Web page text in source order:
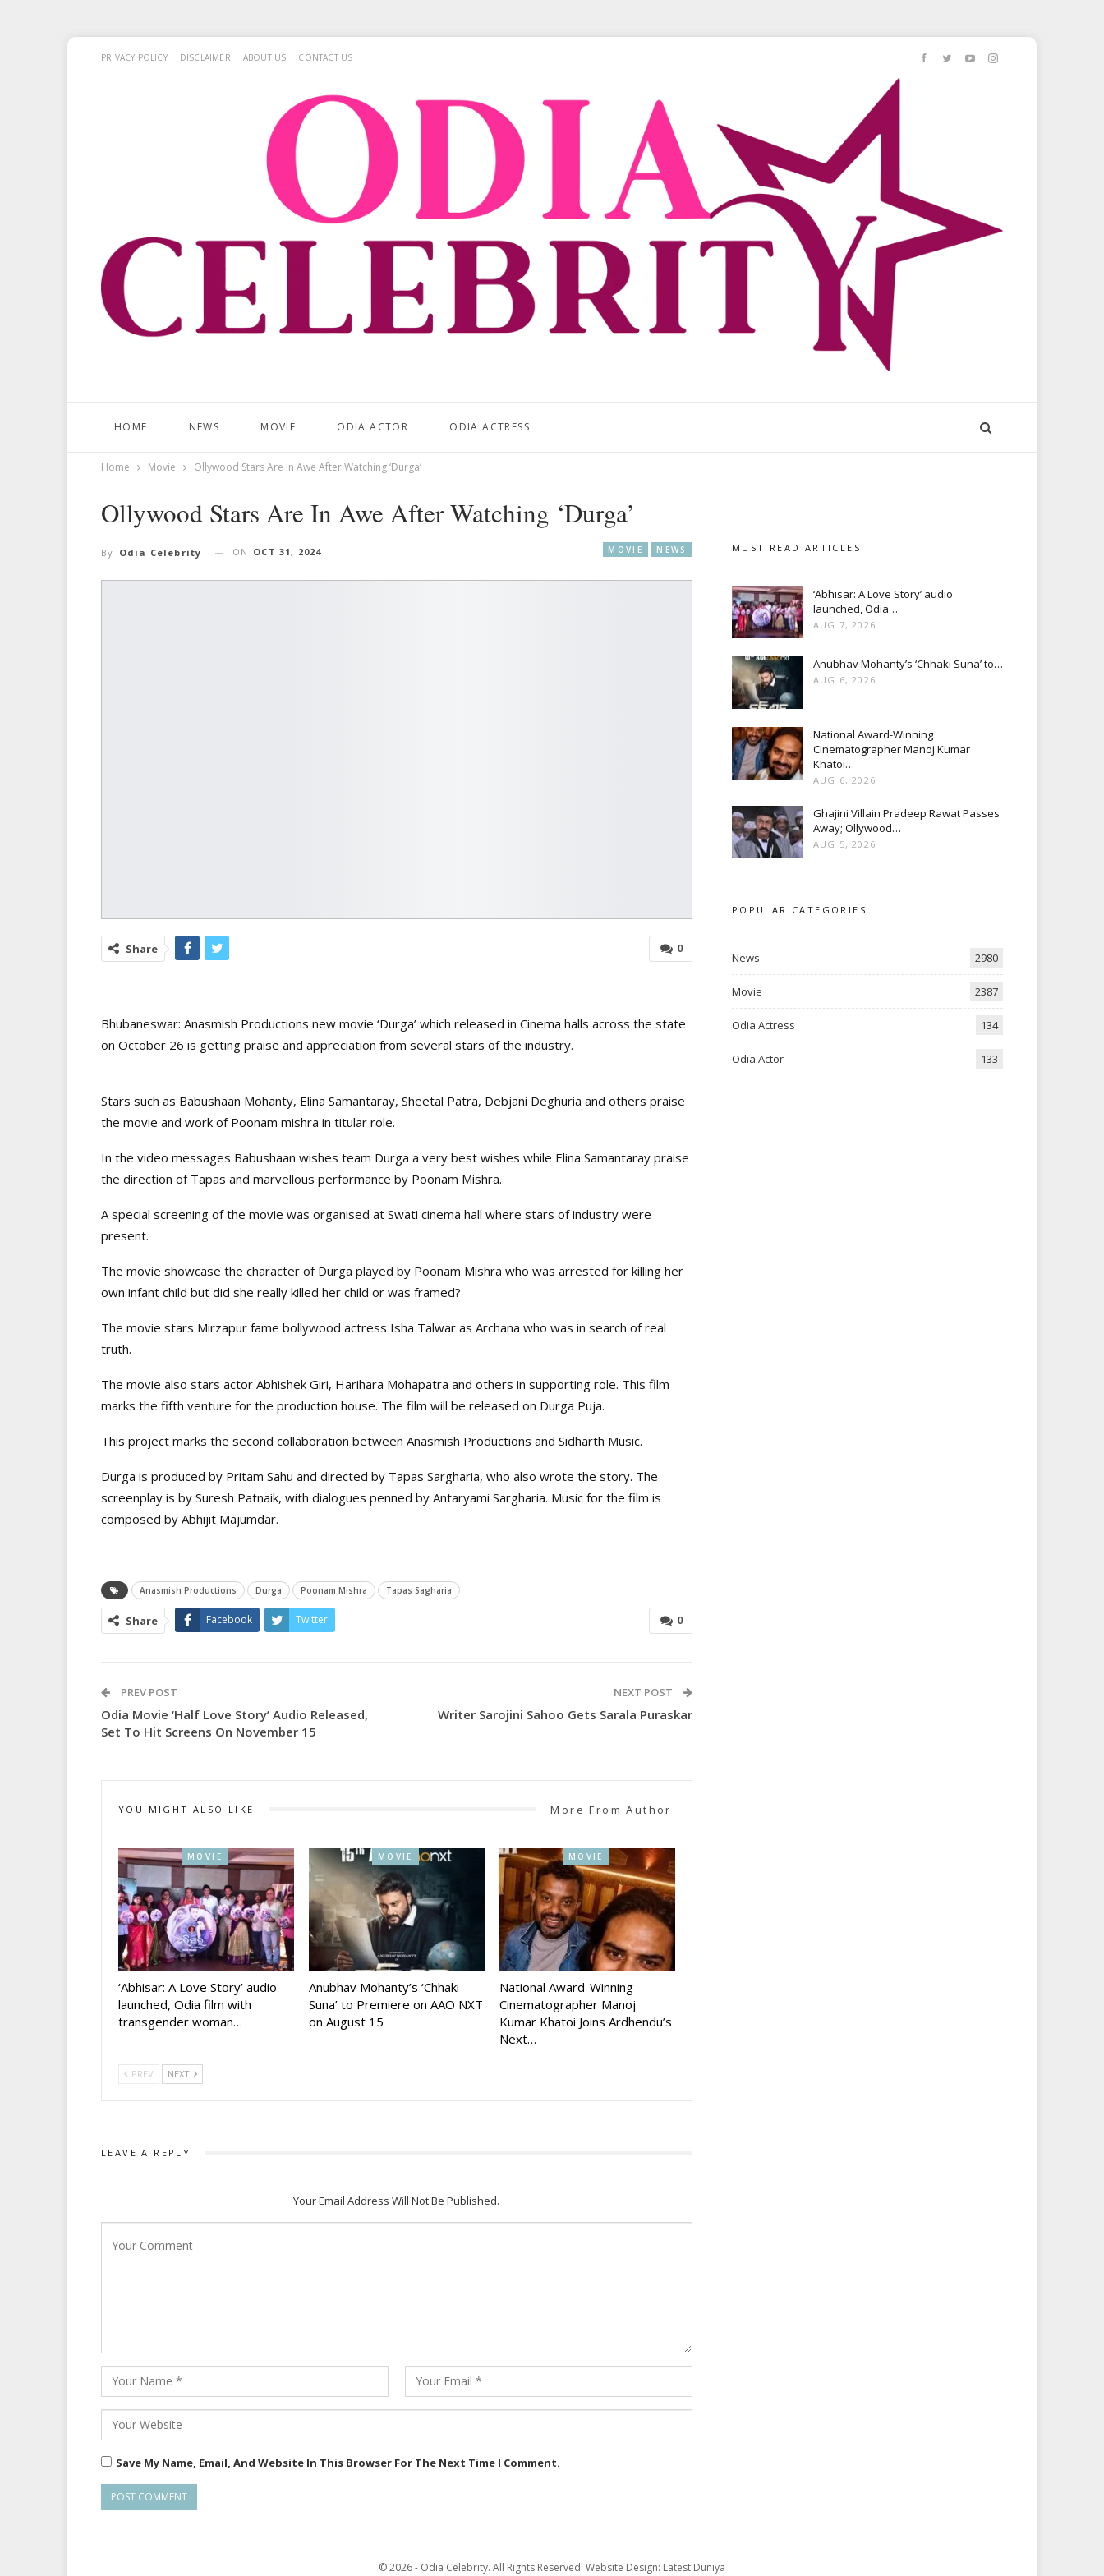
PRIVACY POLICY DISCLAIMER ABOUT US CONTACT US
HOME NEWS MOVIE ODIA ACTOR ODIA ACTRESS
Home Movie Ollywood Stars Are In Awe After Watching ‘Durga’
Ollywood Stars Are In Awe After Watching ‘Durga’
MOVIE NEWS
By Odia Celebrity ON OCT 31, 2024
0
Share
Bhubaneswar: Anasmish Productions new movie ‘Durga’ which released in Cinema halls across the state
on October 26 is getting praise and appreciation from several stars of the industry.
Stars such as Babushaan Mohanty, Elina Samantaray, Sheetal Patra, Debjani Deghuria and others praise
the movie and work of Poonam mishra in titular role.
In the video messages Babushaan wishes team Durga a very best wishes while Elina Samantaray praise
the direction of Tapas and marvellous performance by Poonam Mishra.
A special screening of the movie was organised at Swati cinema hall where stars of industry were
present.
The movie showcase the character of Durga played by Poonam Mishra who was arrested for killing her
own infant child but did she really killed her child or was framed?
The movie stars Mirzapur fame bollywood actress Isha Talwar as Archana who was in search of real
truth.
The movie also stars actor Abhishek Giri, Harihara Mohapatra and others in supporting role. This film
marks the fifth venture for the production house. The film will be released on Durga Puja.
This project marks the second collaboration between Anasmish Productions and Sidharth Music.
Durga is produced by Pritam Sahu and directed by Tapas Sargharia, who also wrote the story. The
screenplay is by Suresh Patnaik, with dialogues penned by Antaryami Sargharia. Music for the film is
composed by Abhijit Majumdar.
Anasmish Productions Durga Poonam Mishra Tapas Sagharia
0
Share Facebook Twitter
PREV POST
Odia Movie ‘Half Love Story’ Audio Released,
Set To Hit Screens On November 15
NEXT POST
Writer Sarojini Sahoo Gets Sarala Puraskar
YOU MIGHT ALSO LIKE More From Author
MOVIE
‘Abhisar: A Love Story’ audio
launched, Odia film with
transgender woman…
MOVIE
Anubhav Mohanty’s ‘Chhaki
Suna’ to Premiere on AAO NXT
on August 15
MOVIE
National Award-Winning
Cinematographer Manoj
Kumar Khatoi Joins Ardhendu’s
Next…
PREV NEXT
LEAVE A REPLY
Your Email Address Will Not Be Published.
Save My Name, Email, And Website In This Browser For The Next Time I Comment.
MUST READ ARTICLES
‘Abhisar: A Love Story’ audio
launched, Odia…
AUG 7, 2026
Anubhav Mohanty’s ‘Chhaki Suna’ to…
AUG 6, 2026
National Award-Winning
Cinematographer Manoj Kumar
Khatoi…
AUG 6, 2026
Ghajini Villain Pradeep Rawat Passes
Away; Ollywood…
AUG 5, 2026
POPULAR CATEGORIES
News 2980
Movie 2387
Odia Actress 134
Odia Actor 133
© 2026 - Odia Celebrity. All Rights Reserved. Website Design: Latest Duniya